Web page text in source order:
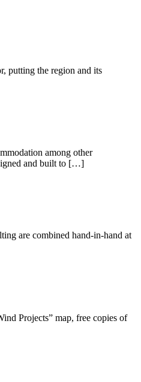
putting the region and its
among other
and built to […]
are combined hand-in-hand at
Projects” map, free copies of